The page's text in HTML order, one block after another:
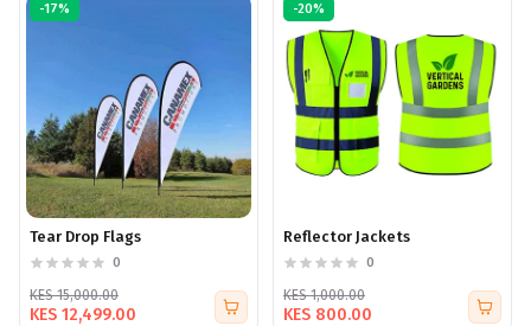
-17%
Tear Drop Flags
0
KES 12,499.00
KES 15,000.00
-20%
Reflector Jackets
0
KES 800.00
KES 1,000.00